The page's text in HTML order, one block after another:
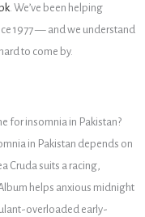
. We’ve been helping
1977 — and we understand
to come by.
for insomnia in Pakistan?
in Pakistan depends on
Cruda suits a racing,
helps anxious midnight
overloaded early-